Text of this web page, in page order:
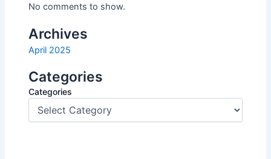
No comments to show.
Archives
April 2025
Categories
Categories